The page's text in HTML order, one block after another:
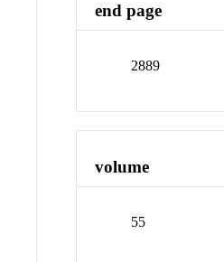
end page
2889
volume
55